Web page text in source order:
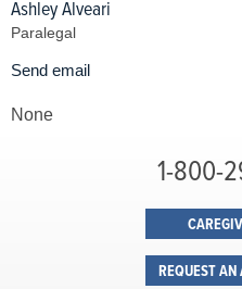
Ashley Alveari
Paralegal
Send email
None
1-800-
REQUEST